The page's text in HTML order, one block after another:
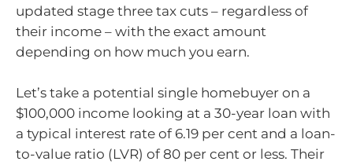
updated stage three tax cuts – regardless of
their income – with the exact amount
depending on how much you earn.
Let’s take a potential single homebuyer on a
$100,000 income looking at a 30-year loan with
a typical interest rate of 6.19 per cent and a loan-
to-value ratio (LVR) of 80 per cent or less. Their